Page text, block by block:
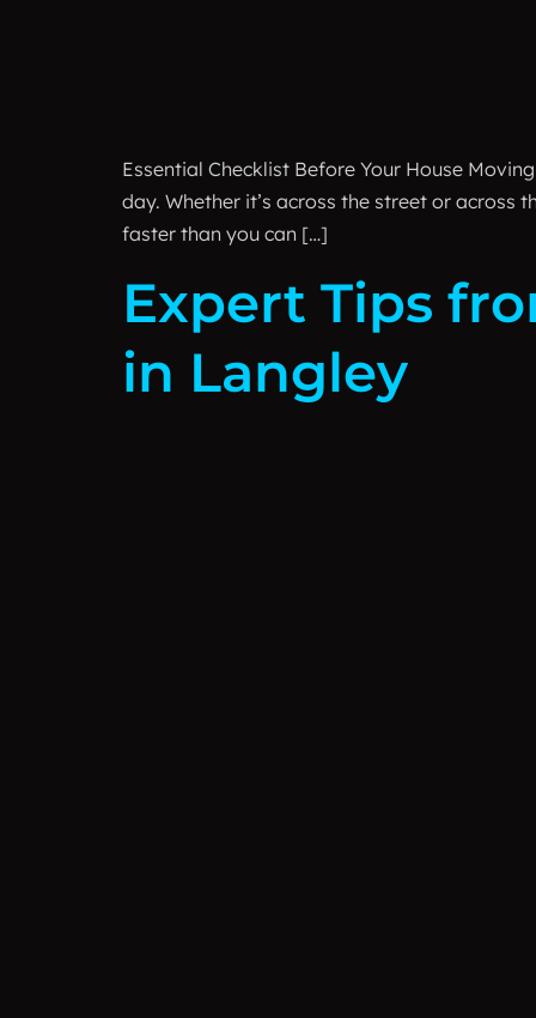
Essential Checklist Before Your House
day. Whether it’s across the street or
faster than you can […]
Expert Tips
in Langley